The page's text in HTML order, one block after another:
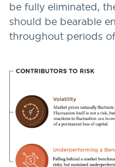
be fully eliminated,
should be bearable
throughout periods